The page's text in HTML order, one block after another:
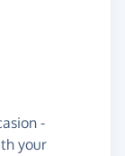
-
your